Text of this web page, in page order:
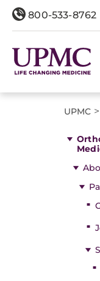
800-533-8762
UPMC >